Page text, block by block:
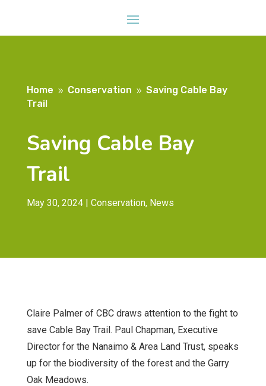
Home 9 Conservation 9 Saving Cable Bay
Trail
Saving Cable Bay
Trail
May 30, 2024| Conservation, News
Claire Palmer of CBC draws attention to the fight to
save Cable Bay Trail. Paul Chapman, Executive
Director for the Nanaimo & Area Land Trust, speaks
up for the biodiversity of the forest and the Garry
Oak Meadows.